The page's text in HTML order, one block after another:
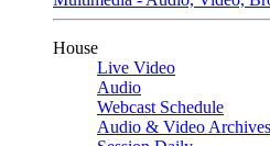
House
Live Video
Audio
Webcast Schedule
Audio & Video Archives